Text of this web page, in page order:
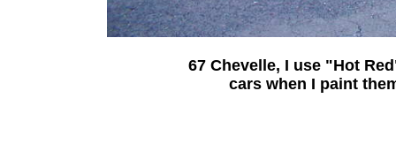
67 Chevelle, I use "Hot
cars when I paint